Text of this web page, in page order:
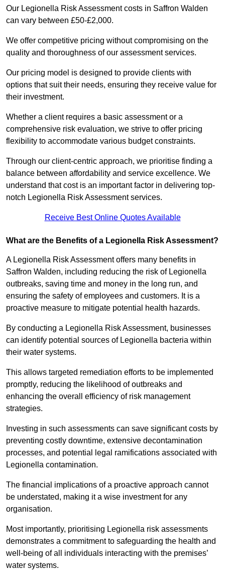
Our Legionella Risk Assessment costs in Saffron Walden
can vary between £50-£2,000.
We offer competitive pricing without compromising on the
quality and thoroughness of our assessment services.
Our pricing model is designed to provide clients with
options that suit their needs, ensuring they receive value for
their investment.
Whether a client requires a basic assessment or a
comprehensive risk evaluation, we strive to offer pricing
flexibility to accommodate various budget constraints.
Through our client-centric approach, we prioritise finding a
balance between affordability and service excellence. We
understand that cost is an important factor in delivering top-
notch Legionella Risk Assessment services.
Receive Best Online Quotes Available
What are the Benefits of a Legionella Risk Assessment?
A Legionella Risk Assessment offers many benefits in
Saffron Walden, including reducing the risk of Legionella
outbreaks, saving time and money in the long run, and
ensuring the safety of employees and customers. It is a
proactive measure to mitigate potential health hazards.
By conducting a Legionella Risk Assessment, businesses
can identify potential sources of Legionella bacteria within
their water systems.
This allows targeted remediation efforts to be implemented
promptly, reducing the likelihood of outbreaks and
enhancing the overall efficiency of risk management
strategies.
Investing in such assessments can save significant costs by
preventing costly downtime, extensive decontamination
processes, and potential legal ramifications associated with
Legionella contamination.
The financial implications of a proactive approach cannot
be understated, making it a wise investment for any
organisation.
Most importantly, prioritising Legionella risk assessments
demonstrates a commitment to safeguarding the health and
well-being of all individuals interacting with the premises’
water systems.